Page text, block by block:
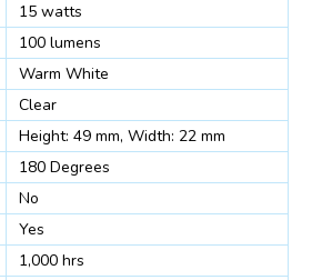
15 watts
100 lumens
Warm White
Clear
Height: 49 mm, Width: 22 mm
180 Degrees
No
Yes
1,000 hrs